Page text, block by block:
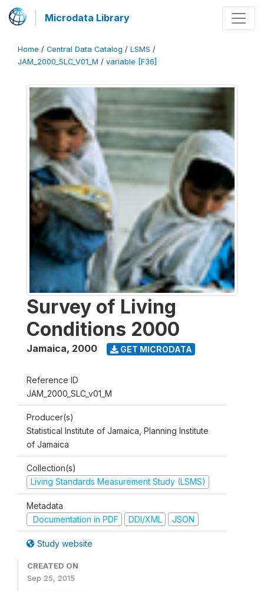
Microdata Library
Home / Central Data Catalog / LSMS /
JAM_2000_SLC_V01_M / variable [F36]
Survey of Living
Conditions 2000
Jamaica, 2000 GET MICRODATA
Reference ID
JAM_2000_SLC_v01_M
Producer(s)
Statistical Institute of Jamaica, Planning Institute
of Jamaica
Collection(s)
Living Standards Measurement Study (LSMS)
Metadata
Documentation in PDF
DDI/XML JSON
Study website
CREATED ON
Sep 25, 2015